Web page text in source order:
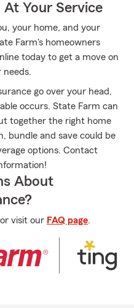
Your Service
your home, and your
Farm's homeowners
today to get a move on
go over your head,
occurs. State Farm can
together the right home
bundle and save could be
options. Contact
About
or visit our FAQ page.